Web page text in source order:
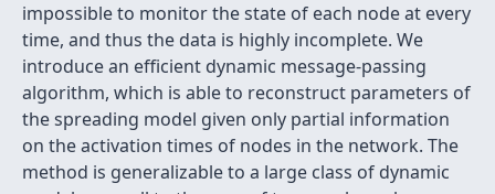
impossible to monitor the state of each node at every
time, and thus the data is highly incomplete. We
introduce an efficient dynamic message-passing
algorithm, which is able to reconstruct parameters of
the spreading model given only partial information
on the activation times of nodes in the network. The
method is generalizable to a large class of dynamic